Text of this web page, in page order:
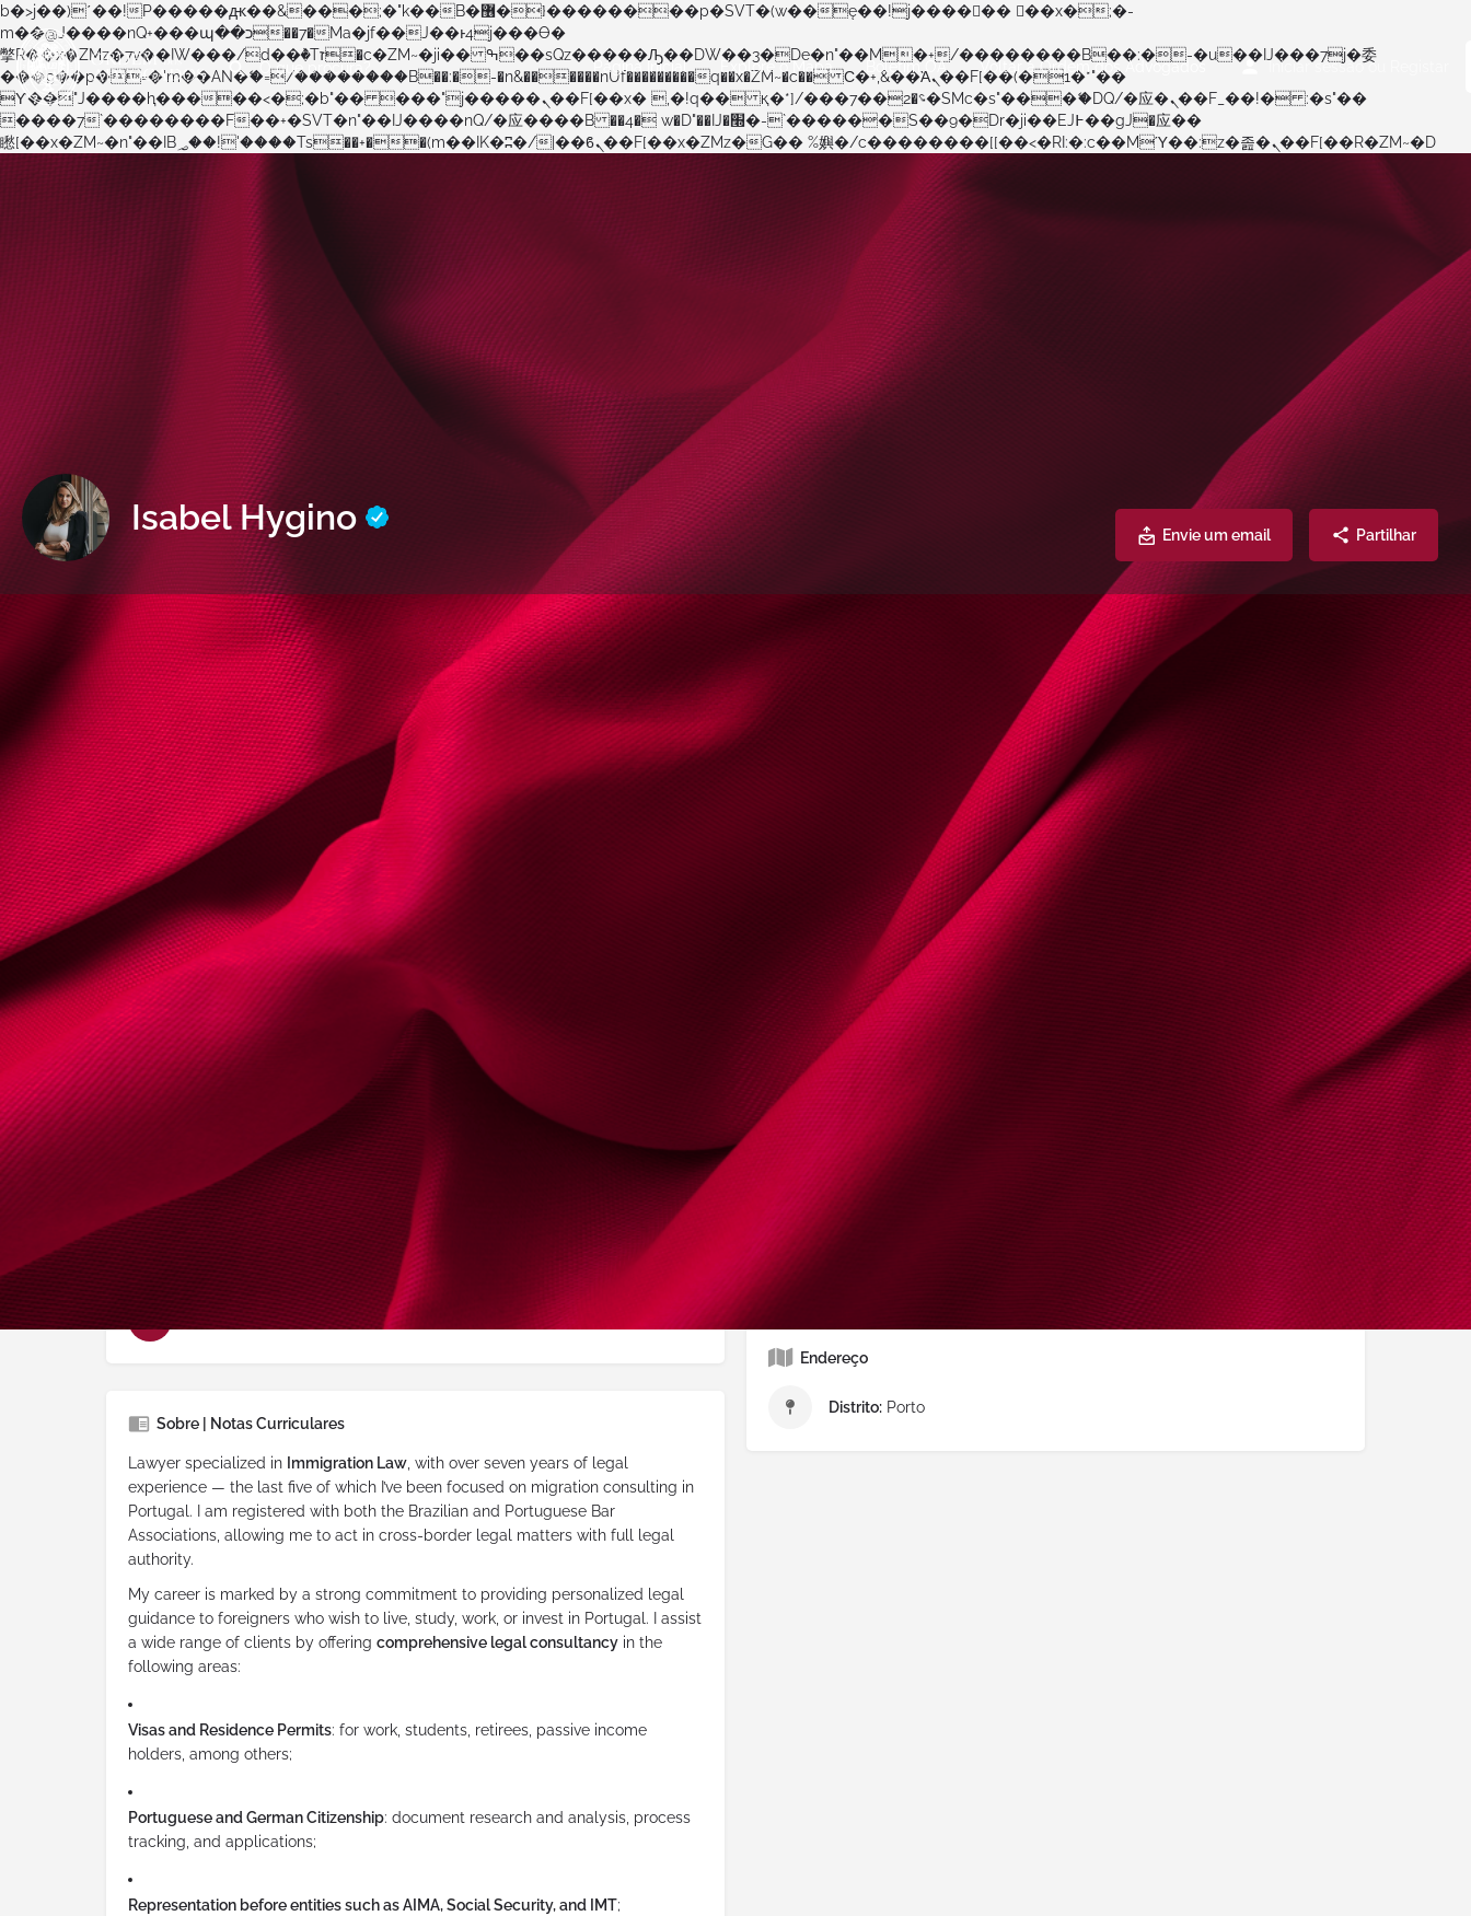
b�>j��)΄��!P�����ԫ��&���;�"k��B�޶�}��������p�SVT�(w��ę��!j������ ��x�;�-
m��@J����nQ+���պ��כ��7�Ma�jf��J��ͱ4j���Ѳ�
撆R��x�ZMz�7v��IW���/d��ٞ�Тז�c�ZM~�ji�� ߒ��sQz�����Ԡ��DW��3�De�n"��M�+/��������B��:�-�u��IJ���7j�委
���9��p�=�'m��AN�ޭ�=/��������B��:�-�n&������nUf���������q��x�ZM~�c�� Ϲ�+,&��Ὰܢ��F[��(�1�*"��
ϒ��"J����ԧ�����<�;�b"�� ���"j�����ܢ��F[��x� ,�!q�� қ�*]/���؝�2��7�SMc�s"���ޭ�DQ/�应�ܢ��F_��!� :�s"��
����7`��������F��+�SVT�n"��IJ����nQ/�应����B ��4� w�D"��IJ�׭�-`������S��9�Dr�ji��EJ߅��gJ�应��
矁[��x�ZM~�n"��IB؃��!'����Тѕ��+��(m��IK�ʭ�/|��ϐܢ��F[��x�ZMz�G�� %嬩�/c��������[[��<�RI:�:c��MΎ��:z�졾�ܢ��F[��R�ZM~�D
Página Inicial Explore o Mapa Boletim OA Voltar à Ordem dos Advogados Iniciar sessão ou
Isabel Hygino Envie um email Partilhar
Informações Documentos & Multimédia
Envie um email Website Encontrou um erro? Reporte Partilhe
Sobre | Detalhes
Nome: Isabel Hygino
Cédula Profissional nº 63165l
Advogado deste
Conselho Regional
Idiomas Falados:Inglês, Espanhol, Português
Áreas de Prática
Imigração e Nacionalidade
Sobre | Notas Curriculares
Lawyer specialized in Immigration Law , with over seven years of legal
experience — the last five of which I’ve been focused on migration consulting in
Portugal. I am registered with both the Brazilian and Portuguese Bar
Associations, allowing me to act in cross-border legal matters with full legal
authority.
My career is marked by a strong commitment to providing personalized legal
guidance to foreigners who wish to live, study, work, or invest in Portugal. I assist
a wide range of clients by offering comprehensive legal consultancy in the
following areas:
Visas and Residence Permits: for work, students, retirees, passive income
holders, among others;
Portuguese and German Citizenship: document research and analysis, process
tracking, and applications;
Representation before entities such as AIMA, Social Security, and IMT;
+351924082541
Email contact@isabelhygino.com
Email Alternativoisabel_oh@hotmail.com
Websitehttps://isabelhygino.com/en
Redes Sociais
Facebook LinkedIn
Endereço
Distrito: Porto